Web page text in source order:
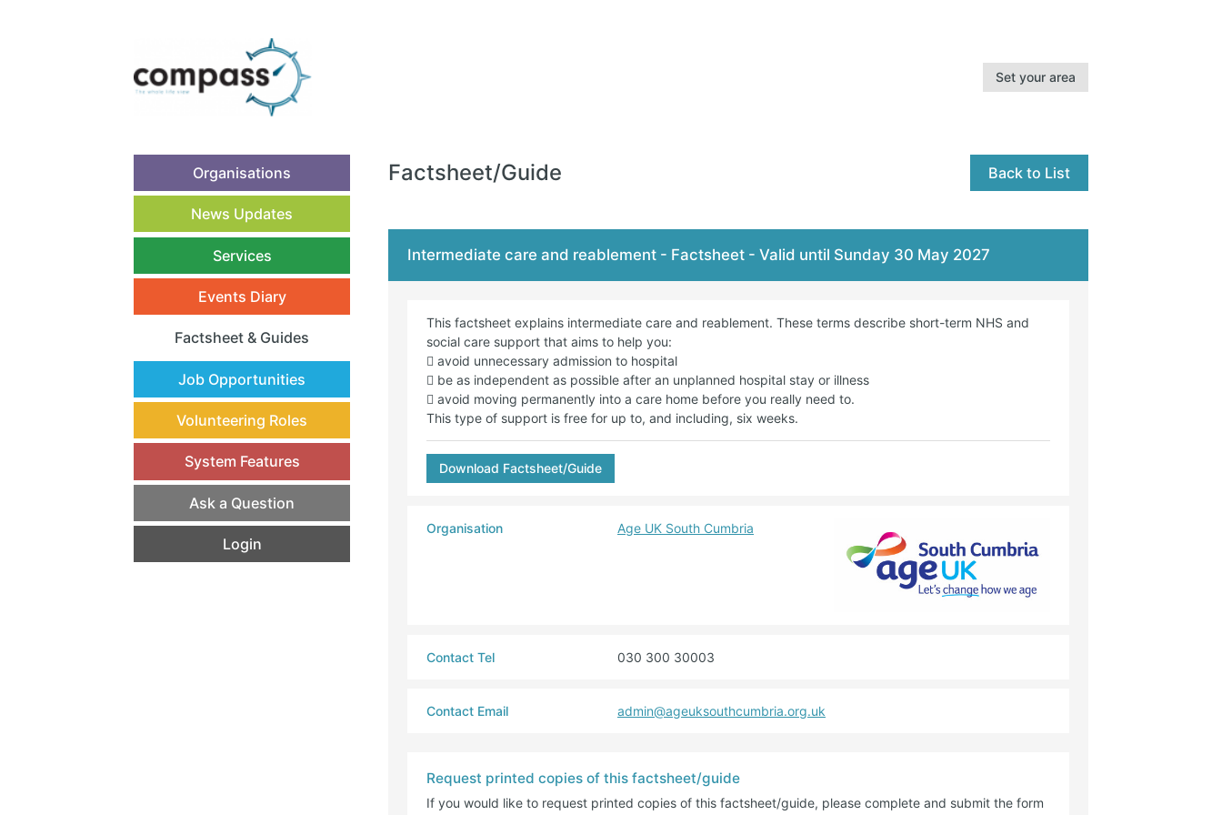
Set your area
Organisations
News Updates
Services
Events Diary
Factsheet & Guides
(current)
Job Opportunities
Volunteering Roles
System Features
Ask a Question
Login
Factsheet/Guide Back to List
Intermediate care and reablement - Factsheet - Valid until Sunday 30 May 2027
This factsheet explains intermediate care and reablement. These terms describe short-term NHS and
social care support that aims to help you:
 avoid unnecessary admission to hospital
 be as independent as possible after an unplanned hospital stay or illness
 avoid moving permanently into a care home before you really need to.
This type of support is free for up to, and including, six weeks.
Download Factsheet/Guide
Organisation Age UK South Cumbria
Contact Tel 030 300 30003
Contact Email admin@ageuksouthcumbria.org.uk
Request printed copies of this factsheet/guide
If you would like to request printed copies of this factsheet/guide, please complete and submit the form